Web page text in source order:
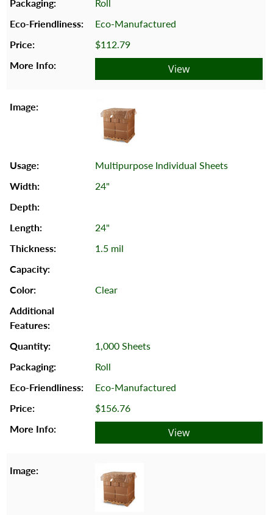
Roll
Eco-Manufactured
$112.79
View
Multipurpose Individual Sheets
24"
24"
1.5 mil
Clear
1,000 Sheets
Roll
Eco-Manufactured
$156.76
View